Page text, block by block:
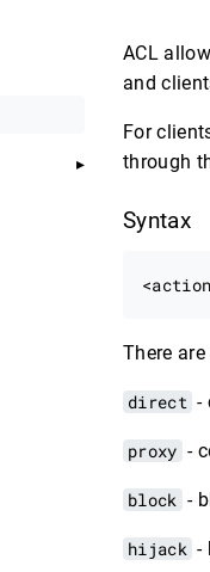
ACL
and
For
through
Syntax
There
direct -
proxy -
block -
hijack -